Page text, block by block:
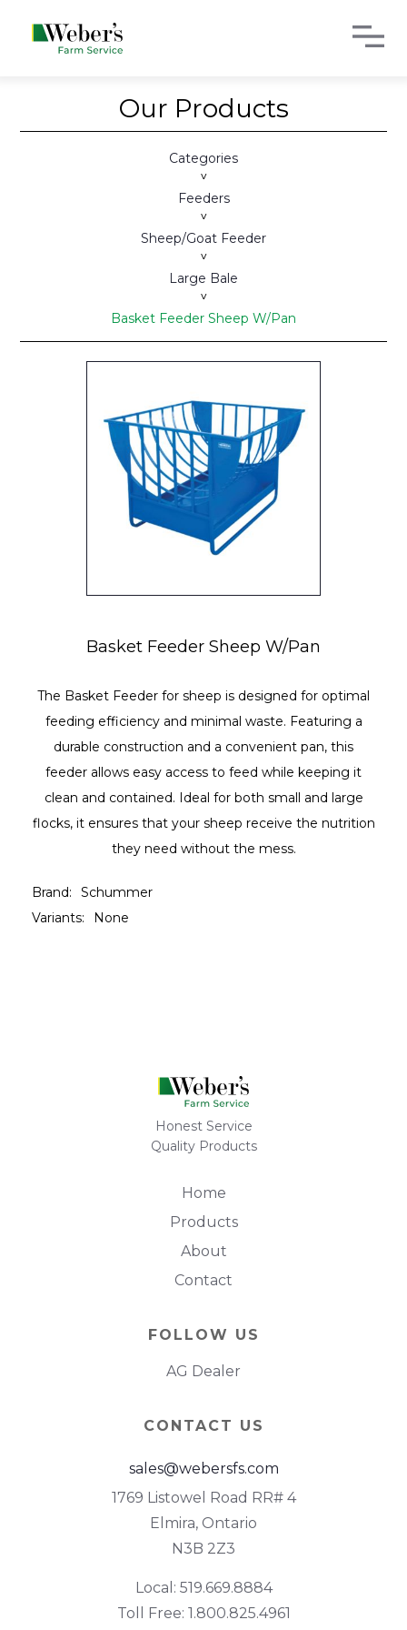
Our Products
Categories
>
Feeders
>
Sheep/Goat Feeder
>
Large Bale
>
Basket Feeder Sheep W/Pan
Basket Feeder Sheep W/Pan
The Basket Feeder for sheep is designed for optimal
feeding efficiency and minimal waste. Featuring a
durable construction and a convenient pan, this
feeder allows easy access to feed while keeping it
clean and contained. Ideal for both small and large
flocks, it ensures that your sheep receive the nutrition
they need without the mess.
Brand:
Schummer
Variants:
None
Honest Service
Quality Products
Home
Products
About
Contact
FOLLOW US
AG Dealer
CONTACT US
sales@webersfs.com
1769 Listowel Road RR# 4
Elmira, Ontario
N3B 2Z3
Local: 519.669.8884
Toll Free: 1.800.825.4961